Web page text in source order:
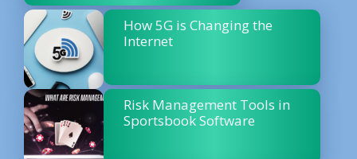
How 5G is Changing the
Internet
Risk Management Tools in
Sportsbook Software